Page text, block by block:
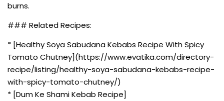
burns.
### Related Recipes:
* [Healthy Soya Sabudana Kebabs Recipe With Spicy
Tomato Chutney](https://www.evatika.com/directory-
recipe/listing/healthy-soya-sabudana-kebabs-recipe-
with-spicy-tomato-chutney/)
* [Dum Ke Shami Kebab Recipe]